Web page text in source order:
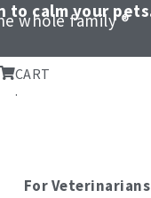
to calm your
whole family ®
CART
.
For Veterinarians